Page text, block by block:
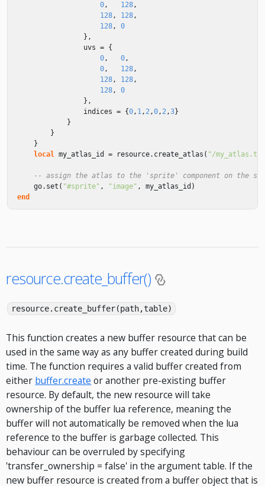
0, 128,
128, 128,
128,
0
},
uvs = {
0, 0,
0, 128,
128, 128,
128,
0
},
indices = {0, 1, 2,0, 2,3}
}
}
}
local my_atlas_id = resource. create_atlas ( "/
-- assign the atlas to the 'sprite' component on the
go. set ( "#sprite" , "image" , my_atlas_id )
end
resource.create_buffer()
resource.create_buffer(path,table)
This function creates a new buffer resource that can be
used in the same way as any buffer created during build
time. The function requires a valid buffer created from
either buffer.create or another pre-existing buffer
resource. By default, the new resource will take
ownership of the buffer lua reference, meaning the
buffer will not automatically be removed when the lua
reference to the buffer is garbage collected. This
behaviour can be overruled by specifying
'transfer_ownership = false' in the argument table. If the
new buffer resource is created from a buffer object that is